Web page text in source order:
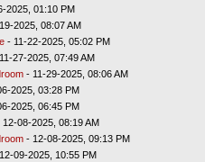
2025, 01:10 PM
2025, 08:07 AM
- 11-22-2025, 05:02 PM
27-2025, 07:49 AM
- 11-29-2025, 08:06 AM
2025, 03:28 PM
2025, 06:45 PM
08-2025, 08:19 AM
- 12-08-2025, 09:13 PM
09-2025, 10:55 PM